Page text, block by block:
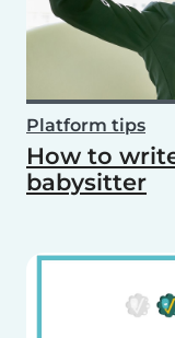
Platform tips
How to
babysitter